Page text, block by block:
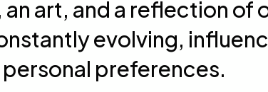
art, and a reflection of
evolving,
preferences.